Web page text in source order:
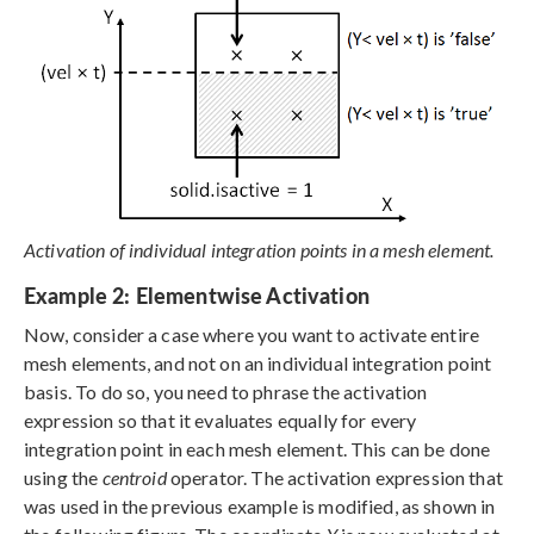
Activation of individual integration points in a mesh element.
Example 2: Elementwise Activation
Now, consider a case where you want to activate entire
mesh elements, and not on an individual integration point
basis. To do so, you need to phrase the activation
expression so that it evaluates equally for every
integration point in each mesh element. This can be done
using the centroidoperator. The activation expression that
was used in the previous example is modified, as shown in